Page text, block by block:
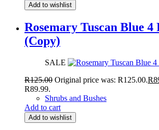
Add to wishlist
Rosemary Tuscan Blue 4
(Copy)
SALE
R125.00 Original price was: R125.00.R
R89.99.
Shrubs and Bushes
Add to cart
Add to wishlist